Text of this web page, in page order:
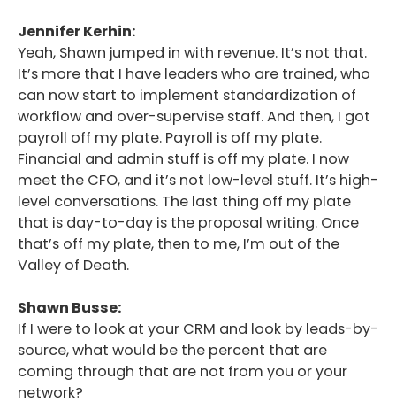
Jennifer Kerhin:
Yeah, Shawn jumped in with revenue. It’s not that.
It’s more that I have leaders who are trained, who
can now start to implement standardization of
workflow and over-supervise staff. And then, I got
payroll off my plate. Payroll is off my plate.
Financial and admin stuff is off my plate. I now
meet the CFO, and it’s not low-level stuff. It’s high-
level conversations. The last thing off my plate
that is day-to-day is the proposal writing. Once
that’s off my plate, then to me, I’m out of the
Valley of Death.
Shawn Busse:
If I were to look at your CRM and look by leads-by-
source, what would be the percent that are
coming through that are not from you or your
network?